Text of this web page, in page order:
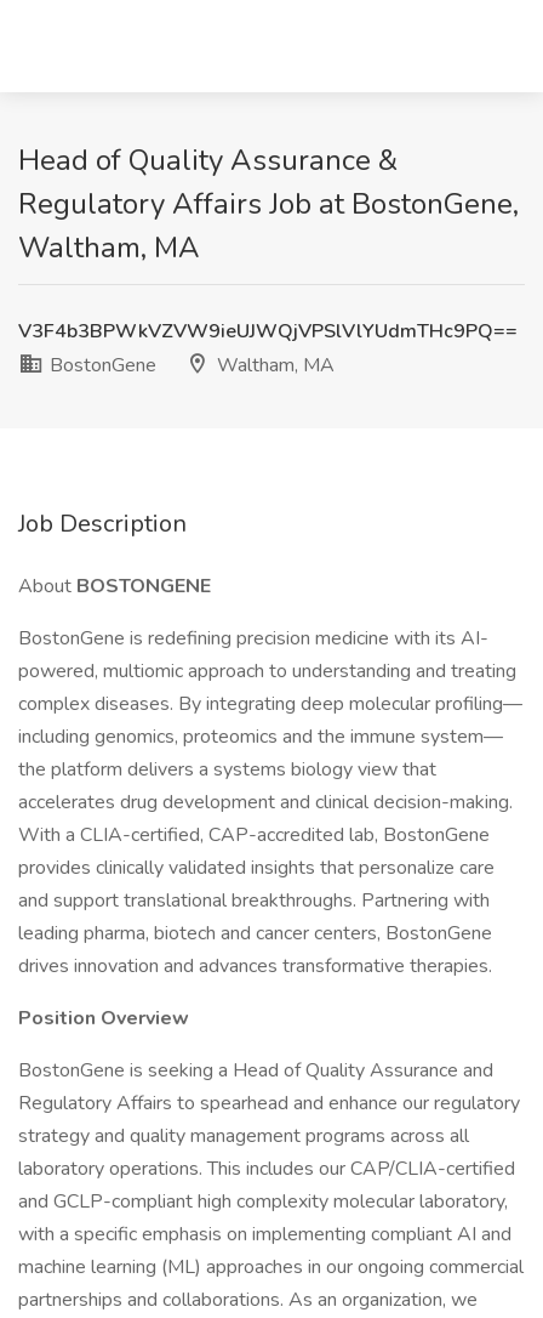
Head of Quality Assurance &
Regulatory Affairs Job at BostonGene,
Waltham, MA
V3F4b3BPWkVZVW9ieUJWQjVPSlVlYUdmTHc9PQ==
BostonGene
Waltham, MA
Job Description
About BOSTONGENE
BostonGene is redefining precision medicine with its AI-
powered, multiomic approach to understanding and treating
complex diseases. By integrating deep molecular profiling—
including genomics, proteomics and the immune system—
the platform delivers a systems biology view that
accelerates drug development and clinical decision-making.
With a CLIA-certified, CAP-accredited lab, BostonGene
provides clinically validated insights that personalize care
and support translational breakthroughs. Partnering with
leading pharma, biotech and cancer centers, BostonGene
drives innovation and advances transformative therapies.
Position Overview
BostonGene is seeking a Head of Quality Assurance and
Regulatory Affairs to spearhead and enhance our regulatory
strategy and quality management programs across all
laboratory operations. This includes our CAP/CLIA-certified
and GCLP-compliant high complexity molecular laboratory,
with a specific emphasis on implementing compliant AI and
machine learning (ML) approaches in our ongoing commercial
partnerships and collaborations. As an organization, we